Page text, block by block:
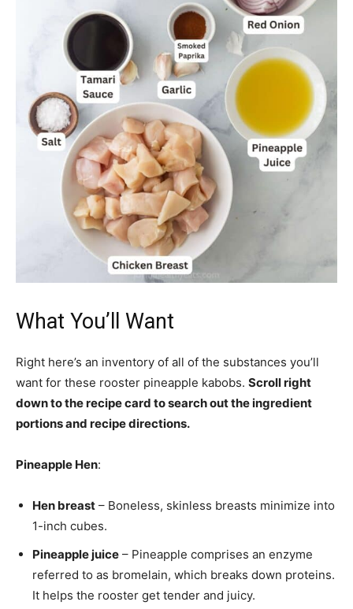
What You’ll Want
Right here’s an inventory of all of the substances you’ll
want for these rooster pineapple kabobs. Scroll right
down to the recipe card to search out the ingredient
portions and recipe directions.
Pineapple Hen:
Hen breast – Boneless, skinless breasts minimize into
1-inch cubes.
Pineapple juice – Pineapple comprises an enzyme
referred to as bromelain, which breaks down proteins.
It helps the rooster get tender and juicy.